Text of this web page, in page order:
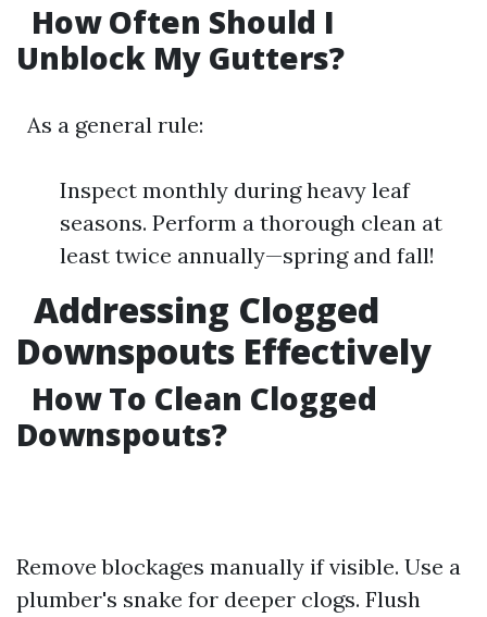
How Often Should I
Unblock My Gutters?
As a general rule:
Inspect monthly during heavy leaf
seasons. Perform a thorough clean at
least twice annually—spring and fall!
Addressing Clogged
Downspouts Effectively
How To Clean Clogged
Downspouts?
Remove blockages manually if visible. Use a
plumber's snake for deeper clogs. Flush